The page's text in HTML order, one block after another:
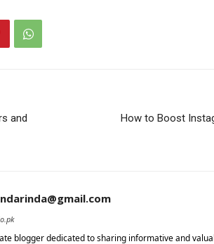
and
How to Boost
blogger dedicated to sharing informative and